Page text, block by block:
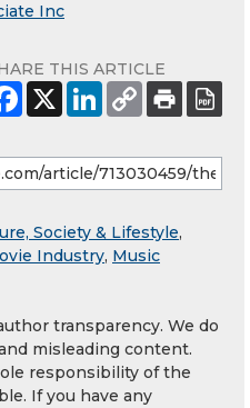
Inc
THIS ARTICLE
Society & Lifestyle,
Industry, Music
transparency. We do
misleading content.
responsibility of the
If you have any